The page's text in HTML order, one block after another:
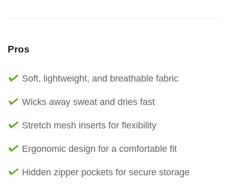
Pros
Soft, lightweight, and breathable fabric
Wicks away sweat and dries fast
Stretch mesh inserts for flexibility
Ergonomic design for a comfortable fit
Hidden zipper pockets for secure storage